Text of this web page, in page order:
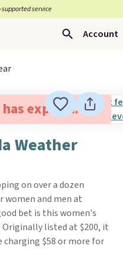
supported service
Account
expired.
Weather
on over a dozen
women and men at
bet is this women's
. Originally listed at $200, it
charging $58 or more for